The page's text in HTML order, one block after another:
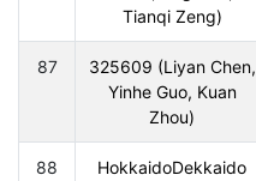
Tianqi Zeng)
87
325609 (Liyan Chen,
Yinhe Guo, Kuan
Zhou)
88
HokkaidoDekkaido